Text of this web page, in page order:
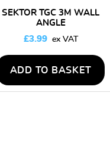
SEKTOR TGC 3M WALL
ANGLE
£3.99
ADD TO BASKET